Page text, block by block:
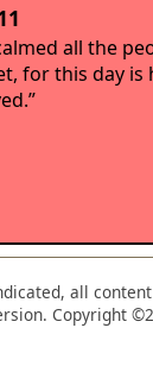
all the
for this day is
all
Copyright